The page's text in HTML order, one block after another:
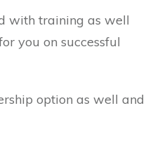
with training as well
you on successful
option as well and